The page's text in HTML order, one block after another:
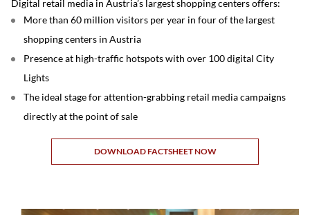
Digital retail media in Austria’s largest shopping centers offers:
More than 60 million visitors per year in four of the largest
shopping centers in Austria
Presence at high-traffic hotspots with over 100 digital City
Lights
The ideal stage for attention-grabbing retail media campaigns
directly at the point of sale
DOWNLOAD FACTSHEET NOW